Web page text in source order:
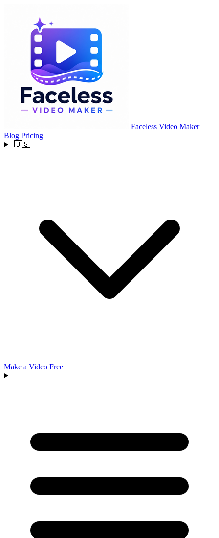
Faceless Video Maker
Blog Pricing
🇺🇸
Make a Video Free